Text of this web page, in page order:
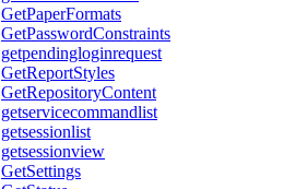
GetPaperFormats
GetPasswordConstraints
getpendingloginrequest
GetReportStyles
GetRepositoryContent
getservicecommandlist
getsessionlist
getsessionview
GetSettings